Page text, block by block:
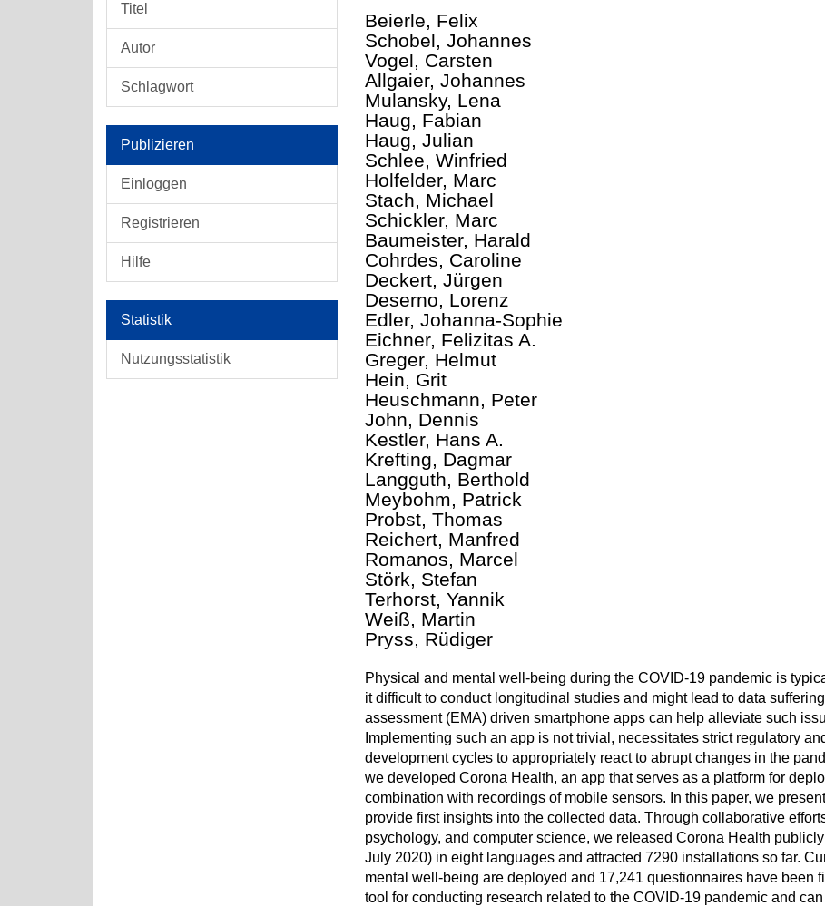
Titel
Autor
Schlagwort
Publizieren
Einloggen
Registrieren
Hilfe
Statistik
Nutzungsstatistik
Beierle, Felix
Schobel, Johannes
Vogel, Carsten
Allgaier, Johannes
Mulansky, Lena
Haug, Fabian
Haug, Julian
Schlee, Winfried
Holfelder, Marc
Stach, Michael
Schickler, Marc
Baumeister, Harald
Cohrdes, Caroline
Deckert, Jürgen
Deserno, Lorenz
Edler, Johanna-Sophie
Eichner, Felizitas A.
Greger, Helmut
Hein, Grit
Heuschmann, Peter
John, Dennis
Kestler, Hans A.
Krefting, Dagmar
Langguth, Berthold
Meybohm, Patrick
Probst, Thomas
Reichert, Manfred
Romanos, Marcel
Störk, Stefan
Terhorst, Yannik
Weiß, Martin
Pryss, Rüdiger
Physical and mental well-being during the COVID-19 pandemic is
it difficult to conduct longitudinal studies and might lead to data
assessment (EMA) driven smartphone apps can help alleviate such
Implementing such an app is not trivial, necessitates strict regulatory
development cycles to appropriately react to abrupt changes in the
we developed Corona Health, an app that serves as a platform for
combination with recordings of mobile sensors. In this paper, we
provide first insights into the collected data. Through collaborative
psychology, and computer science, we released Corona Health
July 2020) in eight languages and attracted 7290 installations so far.
mental well-being are deployed and 17,241 questionnaires have been
tool for conducting research related to the COVID-19 pandemic and